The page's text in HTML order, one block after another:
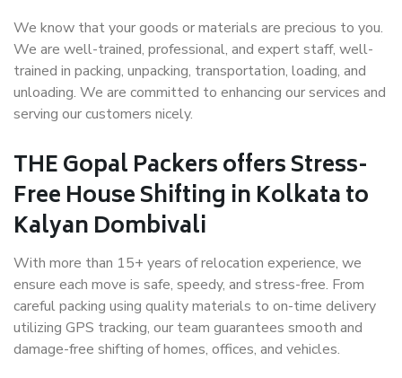
We know that your goods or materials are precious to you.
We are well-trained, professional, and expert staff, well-
trained in packing, unpacking, transportation, loading, and
unloading. We are committed to enhancing our services and
serving our customers nicely.
THE Gopal Packers offers Stress-
Free House Shifting in Kolkata to
Kalyan Dombivali
With more than 15+ years of relocation experience, we
ensure each move is safe, speedy, and stress-free. From
careful packing using quality materials to on-time delivery
utilizing GPS tracking, our team guarantees smooth and
damage-free shifting of homes, offices, and vehicles.